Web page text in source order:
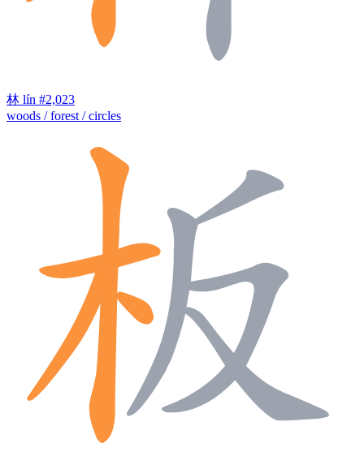
林 lín #2,023
woods / forest / circles